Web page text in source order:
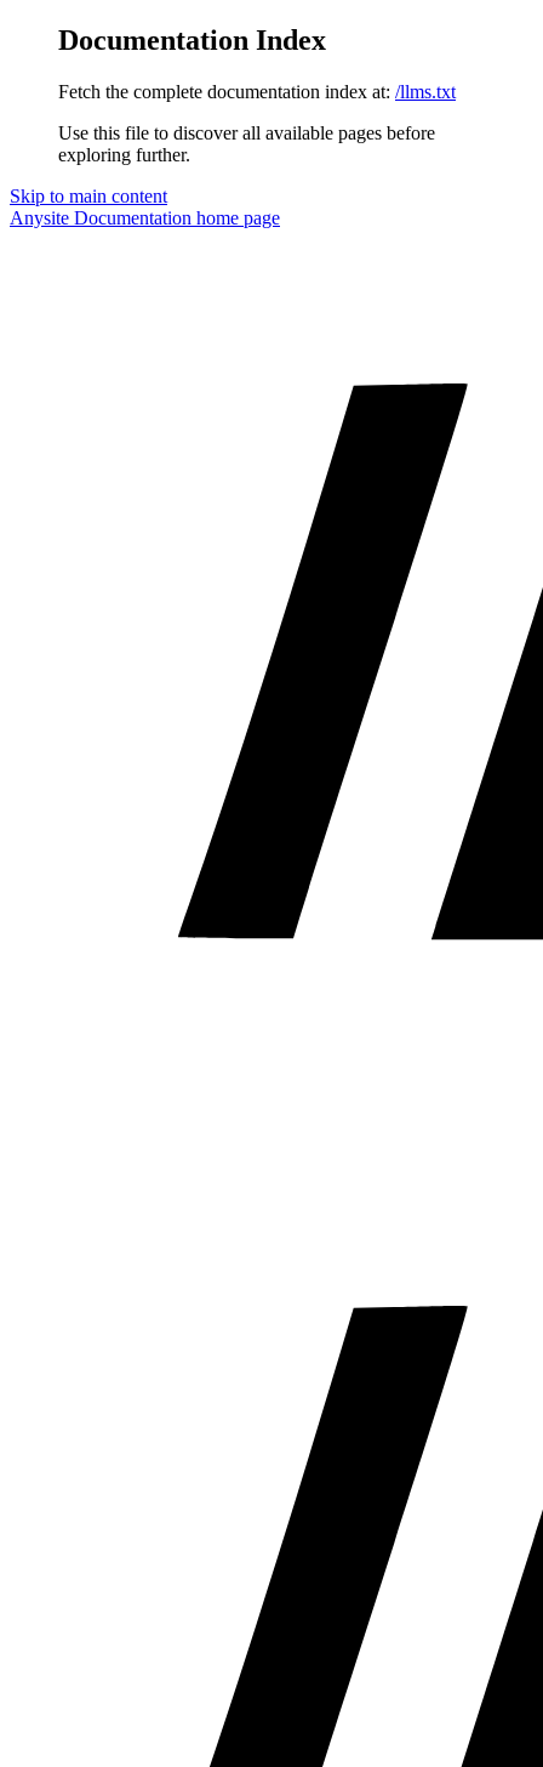
Documentation Index
Fetch the complete documentation index at: /llms.txt
Use this file to discover all available pages before
exploring further.
Skip to main content
Anysite Documentation home page